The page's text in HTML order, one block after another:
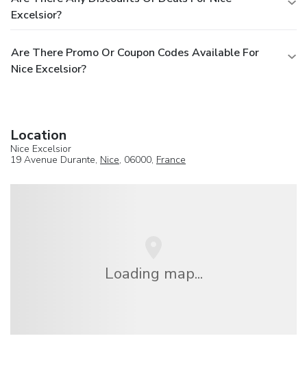
Excelsior?
Are There Promo Or Coupon Codes Available For
Nice Excelsior?
Location
Nice Excelsior
19 Avenue Durante, Nice, 06000, France
Loading map...